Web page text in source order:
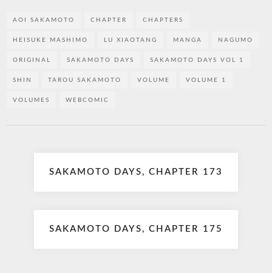
AOI SAKAMOTO CHAPTER CHAPTERS
HEISUKE MASHIMO LU XIAOTANG MANGA NAGUMO
ORIGINAL SAKAMOTO DAYS SAKAMOTO DAYS VOL 1
SHIN TAROU SAKAMOTO VOLUME VOLUME 1
VOLUMES WEBCOMIC
SAKAMOTO DAYS, CHAPTER 173
SAKAMOTO DAYS, CHAPTER 175